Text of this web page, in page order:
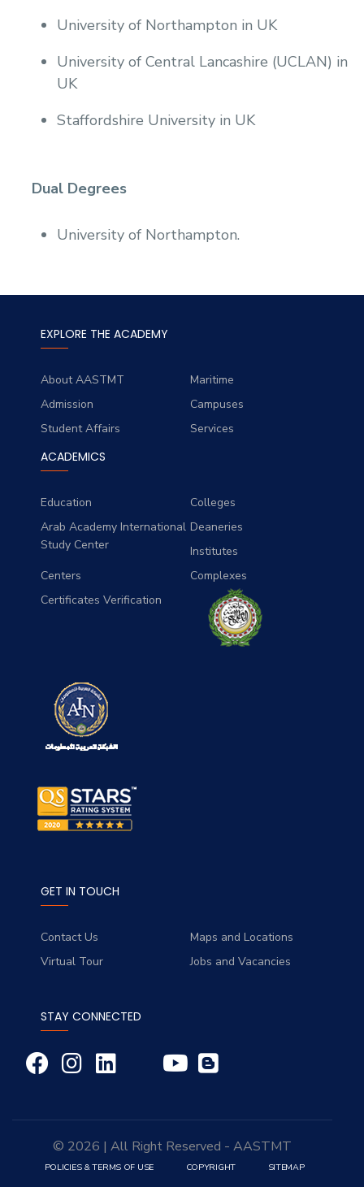
University of Northampton in UK
University of Central Lancashire (UCLAN) in
UK
Staffordshire University in UK
Dual Degrees
University of Northampton.
EXPLORE THE ACADEMY
About AASTMT
Maritime
Admission
Campuses
Student Affairs
Services
ACADEMICS
Education
Colleges
Arab Academy International
Study Center
Deaneries
Institutes
Centers
Complexes
Certificates Verification
GET IN TOUCH
Contact Us
Maps and Locations
Virtual Tour
Jobs and Vacancies
STAY CONNECTED
© 2026 | All Right Reserved - AASTMT
POLICIES & TERMS OF USE COPYRIGHT SITEMAP